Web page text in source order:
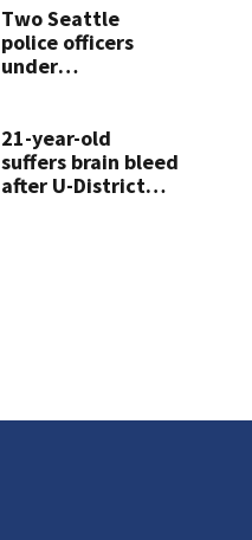
sentenced to 11
years
Two Seattle
police officers
under
arrest caught on
video
21-year-old
suffers brain bleed
after U-District